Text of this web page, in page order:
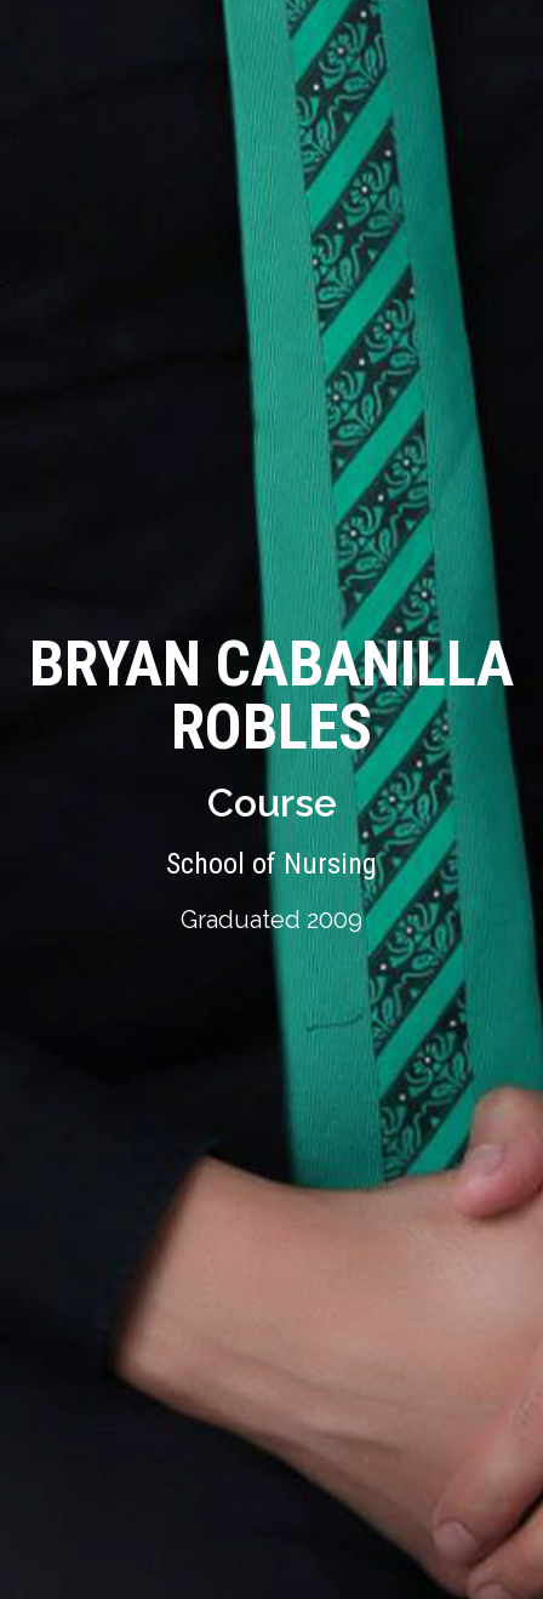
BRYAN CABANILLA
ROBLES
Course
School of Nursing
Graduated 2009